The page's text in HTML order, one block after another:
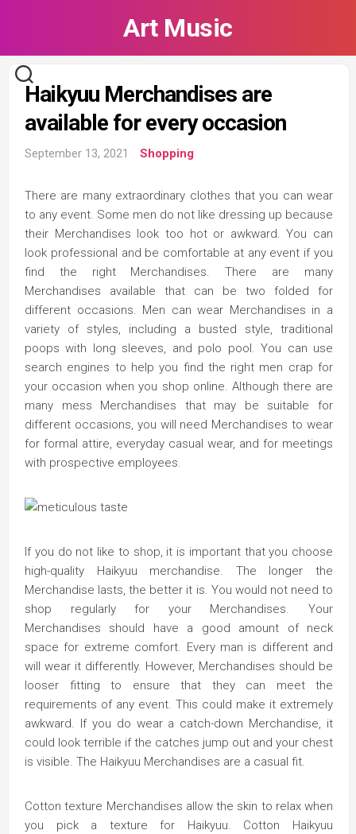
Art Music
Haikyuu Merchandises are
available for every occasion
September 13, 2021 Shopping
There are many extraordinary clothes that you can wear
to any event. Some men do not like dressing up because
their Merchandises look too hot or awkward. You can
look professional and be comfortable at any event if you
find the right Merchandises. There are many
Merchandises available that can be two folded for
different occasions. Men can wear Merchandises in a
variety of styles, including a busted style, traditional
poops with long sleeves, and polo pool. You can use
search engines to help you find the right men crap for
your occasion when you shop online. Although there are
many mess Merchandises that may be suitable for
different occasions, you will need Merchandises to wear
for formal attire, everyday casual wear, and for meetings
with prospective employees.
If you do not like to shop, it is important that you choose
high-quality Haikyuu merchandise. The longer the
Merchandise lasts, the better it is. You would not need to
shop regularly for your Merchandises. Your
Merchandises should have a good amount of neck
space for extreme comfort. Every man is different and
will wear it differently. However, Merchandises should be
looser fitting to ensure that they can meet the
requirements of any event. This could make it extremely
awkward. If you do wear a catch-down Merchandise, it
could look terrible if the catches jump out and your chest
is visible. The Haikyuu Merchandises are a casual fit.
Cotton texture Merchandises allow the skin to relax when
you pick a texture for Haikyuu. Cotton Haikyuu